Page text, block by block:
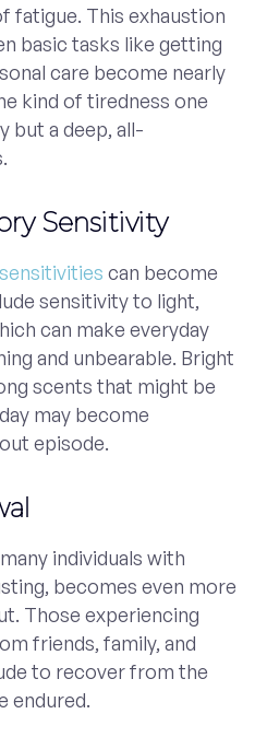
fatigue. This exhaustion
basic tasks like getting
care become nearly
kind of tiredness one
but a deep, all-
Sensitivity
can become
sensitivity to light,
can make everyday
and unbearable. Bright
scents that might be
may become
episode.
individuals with
becomes even more
Those experiencing
friends, family, and
to recover from the
endured.